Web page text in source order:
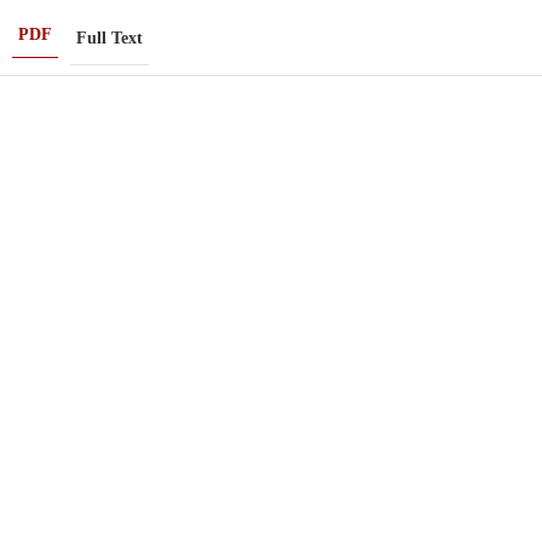
PDF Full Text